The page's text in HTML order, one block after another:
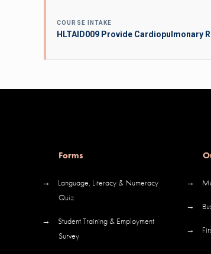
COURSE INTAKE
HLTAID009 Provide Cardiopulmonary
Forms
→
Language, Literacy & Numeracy
Quiz
→
Student Training & Employment
Survey
→
→
→